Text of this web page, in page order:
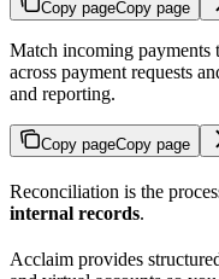
Copy pageCopy page
Match incoming payments
across payment requests
and reporting.
Copy pageCopy page
Reconciliation is the
internal records.
Acclaim provides